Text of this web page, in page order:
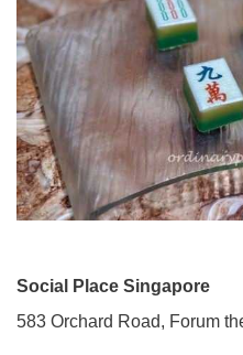
Social Place Singapore
583 Orchard Road, Forum